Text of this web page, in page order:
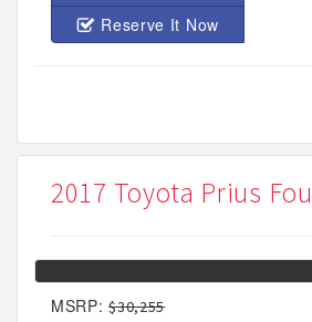
Reserve It Now
2017 Toyota Prius
MSRP: $30,255